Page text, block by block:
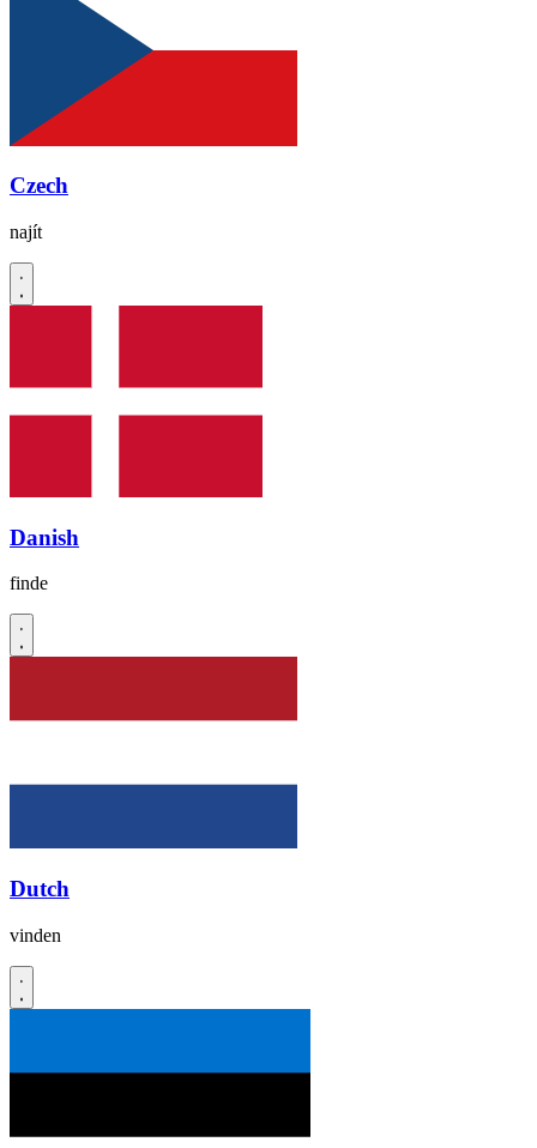
Czech
najít
Danish
finde
Dutch
vinden